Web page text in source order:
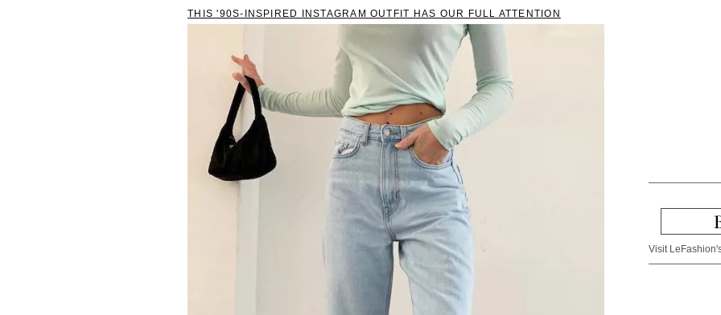
THIS '90S-INSPIRED INSTAGRAM OUTFIT HAS OUR FULL ATTENTION
Visit